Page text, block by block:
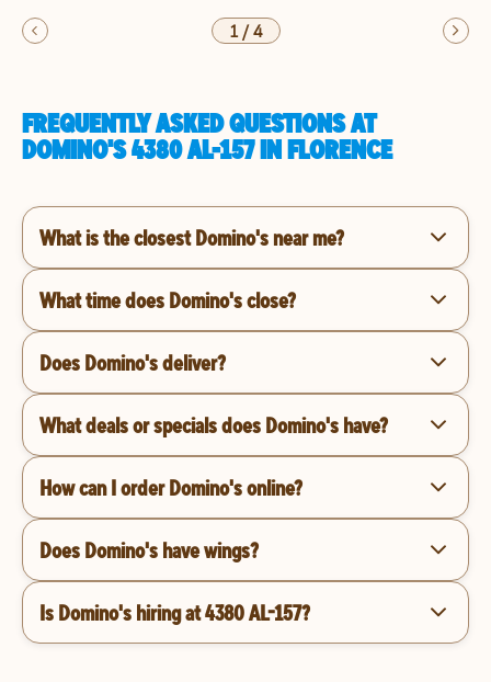
1/4
FREQUENTLY ASKED QUESTIONS AT
DOMINO'S 4380 AL-157 IN FLORENCE
What is the closest Domino's near me?
What time does Domino's close?
Does Domino's deliver?
What deals or specials does Domino's have?
How can I order Domino's online?
Does Domino's have wings?
Is Domino's hiring at 4380 AL-157?